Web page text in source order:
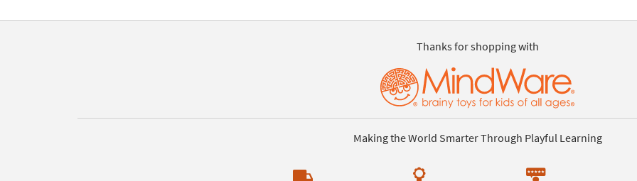
Thanks for shopping with
Making the World Smarter Through Playful Learning